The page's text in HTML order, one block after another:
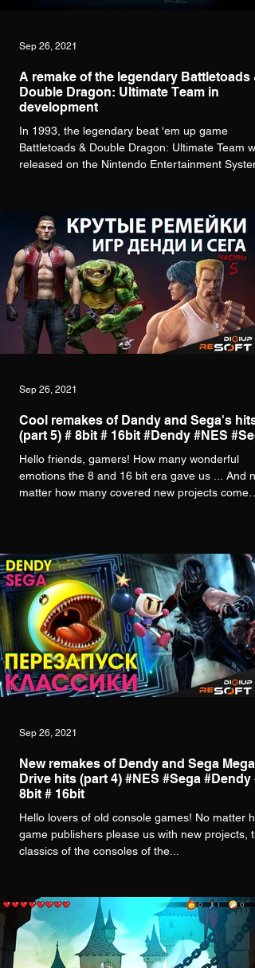
A remake of the legendary Battletoads &
Double Dragon: Ultimate Team in
development
In 1993, the legendary beat 'em up game
Battletoads & Double Dragon: Ultimate Team
released on the Nintendo Entertainment
Sep 26, 2021
Cool remakes of Dandy and Sega's hits
(part 5) # 8bit # 16bit #Dendy #NES
Hello friends, gamers! How many wonderful
emotions the 8 and 16 bit era gave us ... And no
matter how many covered new projects come
Sep 26, 2021
New remakes of Dendy and Sega Mega
Drive hits (part 4) #NES #Sega #Dendy #
8bit # 16bit
Hello lovers of old console games! No matter
game publishers please us with new projects,
classics of the consoles of the...
Sep 26, 2021